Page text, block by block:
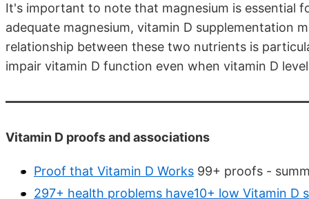
It's important to note that magnesium is essential
adequate magnesium, vitamin D supplementation
relationship between these two nutrients is
impair vitamin D function even when vitamin D
Vitamin D proofs and associations
Proof that Vitamin D Works 99+ proofs -
297+ health problems have10+ low Vitamin D